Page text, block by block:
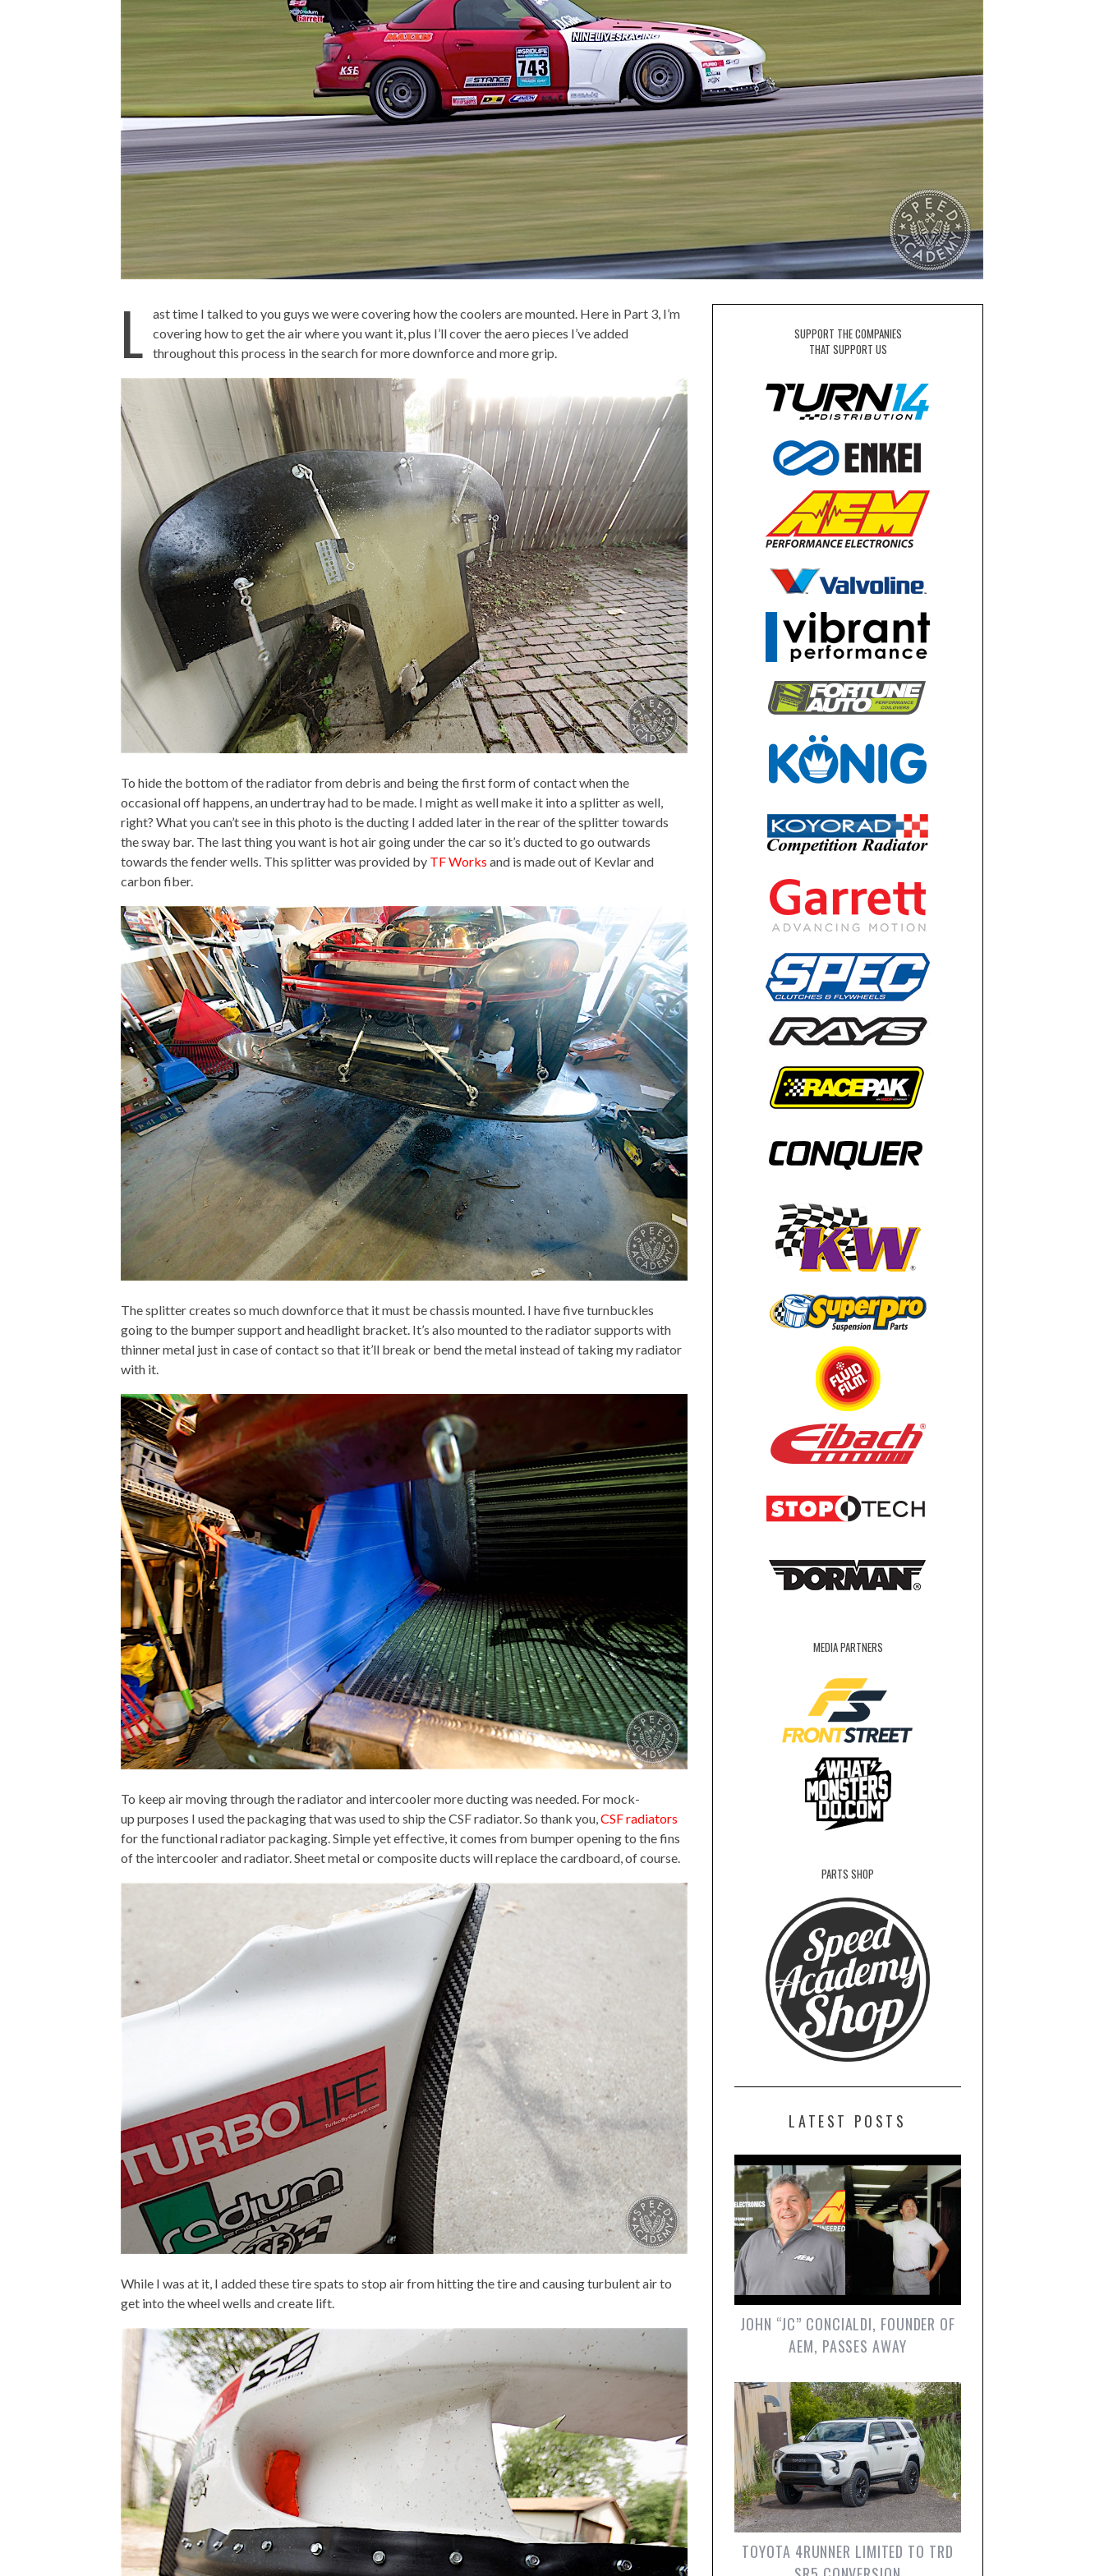
L
ast time I talked to you guys we were covering how the coolers are mounted. Here in Part 3, I’m
covering how to get the air where you want it, plus I’ll cover the aero pieces I’ve added
throughout this process in the search for more downforce and more grip.
To hide the bottom of the radiator from debris and being the first form of contact when the
occasional off happens, an undertray had to be made. I might as well make it into a splitter as well,
right? What you can’t see in this photo is the ducting I added later in the rear of the splitter towards
the sway bar. The last thing you want is hot air going under the car so it’s ducted to go outwards
towards the fender wells. This splitter was provided by TF Works and is made out of Kevlar and
carbon fiber.
The splitter creates so much downforce that it must be chassis mounted. I have five turnbuckles
going to the bumper support and headlight bracket. It’s also mounted to the radiator supports with
thinner metal just in case of contact so that it’ll break or bend the metal instead of taking my radiator
with it.
To keep air moving through the radiator and intercooler more ducting was needed. For mock-
up purposes I used the packaging that was used to ship the CSF radiator. So thank you,CSF radiators
for the functional radiator packaging. Simple yet effective, it comes from bumper opening to the fins
of the intercooler and radiator. Sheet metal or composite ducts will replace the cardboard, of course.
While I was at it, I added these tire spats to stop air from hitting the tire and causing turbulent air to
get into the wheel wells and create lift.
SUPPORT THE COMPANIES
THAT SUPPORT US
MEDIA PARTNERS
PARTS SHOP
LATEST POSTS
JOHN “JC” CONCIALDI, FOUNDER OF
AEM, PASSES AWAY
TOYOTA 4RUNNER LIMITED TO TRD